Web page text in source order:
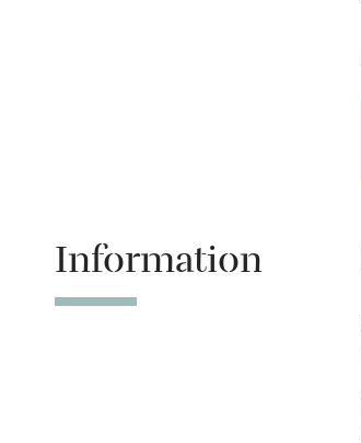
Information